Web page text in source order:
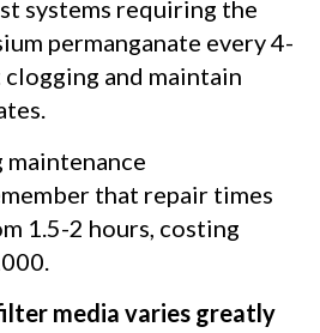
systems requiring the
permanganate every 4-
and maintain
that repair times
1.5-2 hours, costing
media varies greatly